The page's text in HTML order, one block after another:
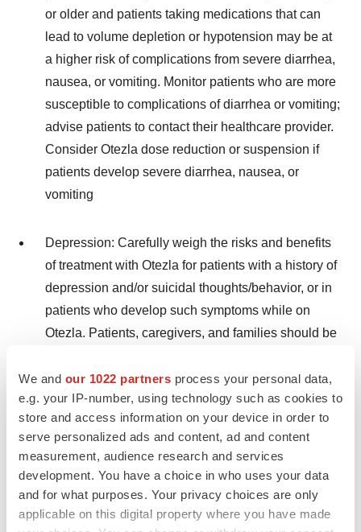
We and our 1022 partners process your personal data,
e.g. your IP-number, using technology such as cookies to
store and access information on your device in order to
serve personalized ads and content, ad and content
measurement, audience research and services
development. You have a choice in who uses your data
and for what purposes. Your privacy choices are only
applicable on this digital property where you have made
or older and patients taking medications that can
lead to volume depletion or hypotension may be at
a higher risk of complications from severe diarrhea,
nausea, or vomiting. Monitor patients who are more
susceptible to complications of diarrhea or vomiting;
advise patients to contact their healthcare provider.
Consider Otezla dose reduction or suspension if
patients develop severe diarrhea, nausea, or
vomiting
Depression: Carefully weigh the risks and benefits
of treatment with Otezla for patients with a history of
depression and/or suicidal thoughts/behavior, or in
patients who develop such symptoms while on
Otezla. Patients, caregivers, and families should be
worsening of depression, suicidal thoughts, or other
mood changes, and they should contact their
healthcare provider if such changes occur
Psoriasis:Treatment with Otezla is associated
with an increase in depression. During clinical
trials, 1.3% (12/920) of patients reported
depression compared to 0.4% (2/506) on